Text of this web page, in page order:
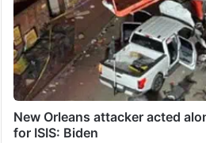
New Orleans attacker acted
for ISIS: Biden